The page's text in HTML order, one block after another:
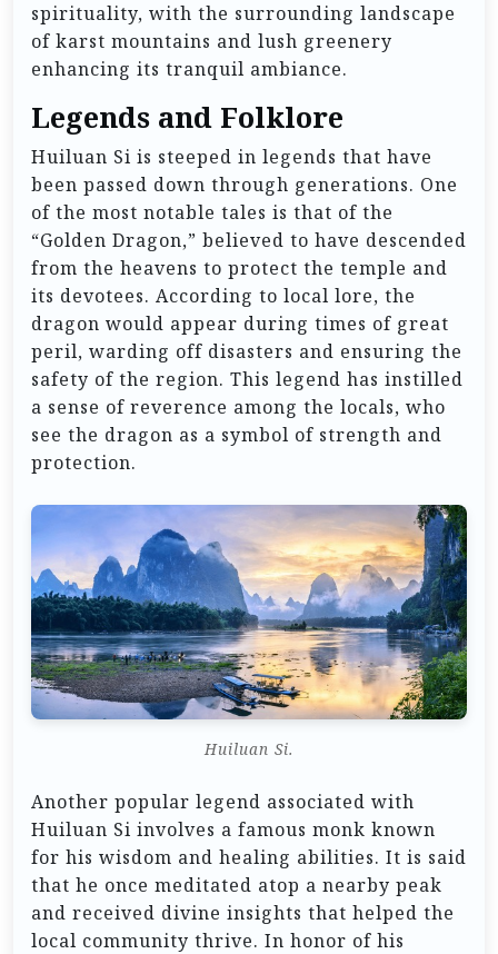
spirituality, with the surrounding landscape
of karst mountains and lush greenery
enhancing its tranquil ambiance.
Legends and Folklore
Huiluan Si is steeped in legends that have
been passed down through generations. One
of the most notable tales is that of the
“Golden Dragon,” believed to have descended
from the heavens to protect the temple and
its devotees. According to local lore, the
dragon would appear during times of great
peril, warding off disasters and ensuring the
safety of the region. This legend has instilled
a sense of reverence among the locals, who
see the dragon as a symbol of strength and
protection.
Huiluan Si.
Another popular legend associated with
Huiluan Si involves a famous monk known
for his wisdom and healing abilities. It is said
that he once meditated atop a nearby peak
and received divine insights that helped the
local community thrive. In honor of his